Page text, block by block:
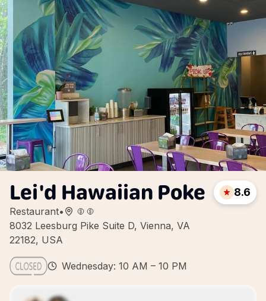
Lei'd Hawaiian Poke
Restaurant•
8032 Leesburg Pike Suite D, Vienna, VA
22182, USA
8.6
Wednesday: 10 AM – 10 PM